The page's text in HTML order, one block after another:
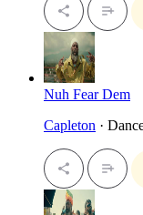
Nuh Fear Dem
Capleton ·